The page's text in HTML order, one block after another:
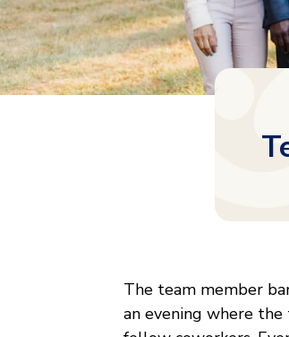
The team member
an evening where